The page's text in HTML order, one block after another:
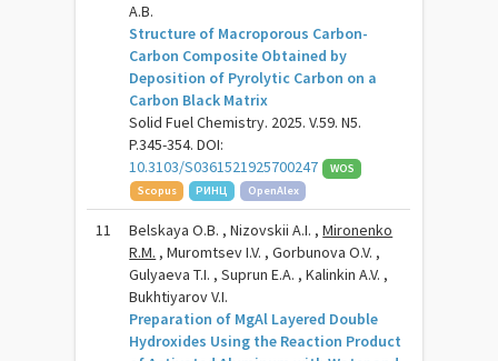
A.B.
Structure of Macroporous Carbon-
Carbon Composite Obtained by
Deposition of Pyrolytic Carbon on a
Carbon Black Matrix
Solid Fuel Chemistry. 2025. V.59. N5.
P.345-354. DOI:
10.3103/S0361521925700247
WOS
Scopus
РИНЦ OpenAlex
11 Belskaya O.B. , Nizovskii A.I. ,Mironenko
R.M. , Muromtsev I.V. , Gorbunova O.V. ,
Gulyaeva T.I. , Suprun E.A. , Kalinkin A.V. ,
Bukhtiyarov V.I.
Preparation of MgAl Layered Double
Hydroxides Using the Reaction Product